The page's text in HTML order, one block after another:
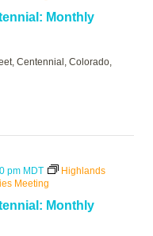
Monthly
Centennial, Colorado,
Monthly
pm MDT
Highlands
Meeting